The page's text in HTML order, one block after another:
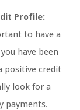
Profile:
to have a
have been
positive credit
look for a
payments.